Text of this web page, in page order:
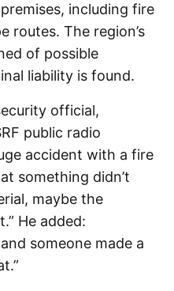
including fire
routes. The region’s
of possible
liability is found.
official,
public radio
accident with a fire
something didn’t
maybe the
He added:
someone made a